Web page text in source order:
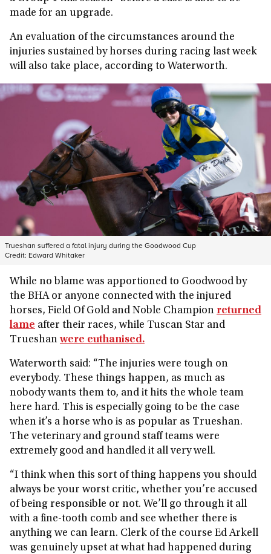
made for an upgrade.
An evaluation of the circumstances around the
injuries sustained by horses during racing last week
will also take place, according to Waterworth.
Trueshan suffered a fatal injury during the Goodwood Cup
Credit: Edward Whitaker
While no blame was apportioned to Goodwood by
the BHA or anyone connected with the injured
horses, Field Of Gold and Noble Champion returned
lame after their races, while Tuscan Star and
Trueshanwere euthanised.
Waterworth said: “The injuries were tough on
everybody. These things happen, as much as
nobody wants them to, and it hits the whole team
here hard. This is especially going to be the case
when it’s a horse who is as popular as Trueshan.
The veterinary and ground staff teams were
extremely good and handled it all very well.
“I think when this sort of thing happens you should
always be your worst critic, whether you’re accused
of being responsible or not. We’ll go through it all
with a fine-tooth comb and see whether there is
anything we can learn. Clerk of the course Ed Arkell
was genuinely upset at what had happened during